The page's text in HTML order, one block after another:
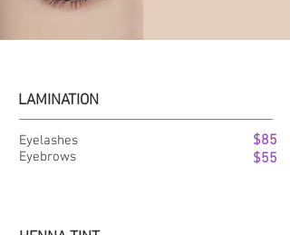
LAMINATION
Eyelashes
Eyebrows
$85
$55